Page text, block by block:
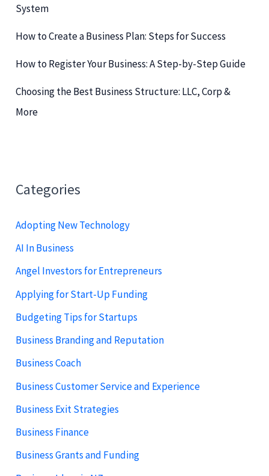
r
System
How to Create a Business Plan: Steps for Success
How to Register Your Business: A Step-by-Step Guide
Choosing the Best Business Structure: LLC, Corp &
More
Categories
Adopting New Technology
AI In Business
Angel Investors for Entrepreneurs
Applying for Start-Up Funding
Budgeting Tips for Startups
Business Branding and Reputation
Business Coach
Business Customer Service and Experience
Business Exit Strategies
Business Finance
Business Grants and Funding